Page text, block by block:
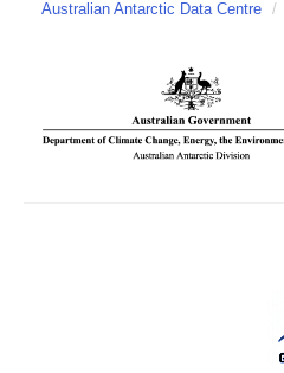
Australian Antarctic Data Centre /